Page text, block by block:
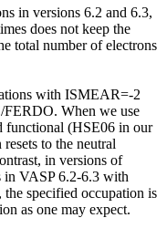
in versions 6.2 and 6.3,
does not keep the
total number of electrons
with ISMEAR=-2
/FERDO. When we use
functional (HSE06 in our
to the neutral
in versions of
in VASP 6.2-6.3 with
specified occupation is
as one may expect.